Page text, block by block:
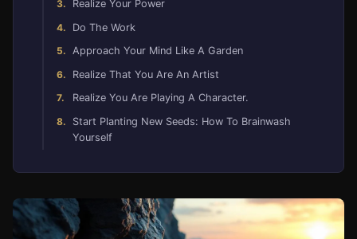
Realize Your Power
Do The Work
Approach Your Mind Like A Garden
Realize That You Are An Artist
Realize You Are Playing A Character.
Start Planting New Seeds: How To Brainwash
Yourself